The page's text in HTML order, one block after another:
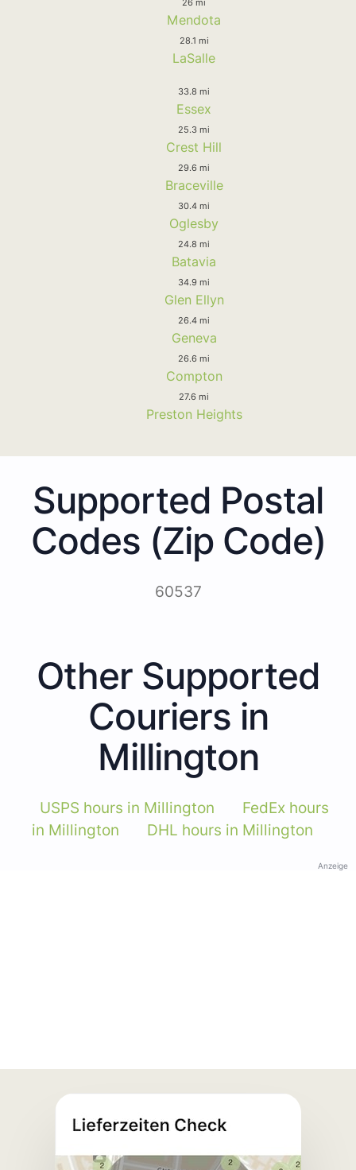
26 mi
Mendota
28.1 mi
LaSalle
33.8 mi
Essex
25.3 mi
Crest Hill
29.6 mi
Braceville
30.4 mi
Oglesby
24.8 mi
Batavia
34.9 mi
Glen Ellyn
26.4 mi
Geneva
26.6 mi
Compton
27.6 mi
Preston Heights
Supported Postal
Codes (Zip Code)
60537
Other Supported
Couriers in
Millington
USPS hours in Millington
FedEx hours
in Millington
DHL hours in Millington
Anzeige